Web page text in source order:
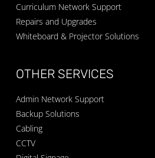
Curriculum Network Support
Repairs and Upgrades
Whiteboard & Projector Solutions
OTHER SERVICES
Admin Network Support
Backup Solutions
Cabling
CCTV